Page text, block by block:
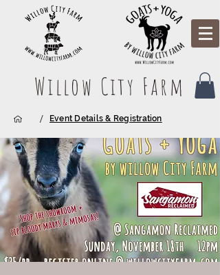
Willow City Farm
/ Event Details & Registration